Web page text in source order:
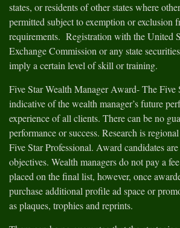
states, or residents of other states where
permitted subject to exemption or exclusion
requirements. Registration with the United
Exchange Commission or any state
imply a certain level of skill or training.
Five Star Wealth Manager Award- The Five
indicative of the wealth manager’s future
experience of all clients. There can be no
performance or success. Research is
Five Star Professional. Award candidates
objectives. Wealth managers do not pay a
placed on the final list, however, once
purchase additional profile ad space or
as plaques, trophies and reprints.